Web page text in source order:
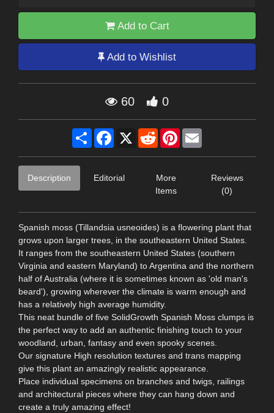
Add to Cart
Add to Wishlist
60 0
Share Facebook
X RedditPinterest
Description Editorial
More
Items
Reviews
(0)
Spanish moss (Tillandsia usneoides) is a flowering plant that
grows upon larger trees, in the southeastern United States.
It ranges from the southeastern United States (southern
Virginia and eastern Maryland) to Argentina and the northern
half of Australia (where it is sometimes known as 'old man's
beard'), growing wherever the climate is warm enough and
has a relatively high average humidity.
This neat bundle of five SolidGrowth Spanish Moss clumps is
the perfect way to add an authentic finishing touch to your
woodland, urban, fantasy and even spooky scenes.
Our signature High resolution textures and trans mapping
give this plant an amazingly realistic appearance.
Place individual specimens on branches and twigs, railings
and architectural pieces where they can hang down and
create a truly amazing effect!